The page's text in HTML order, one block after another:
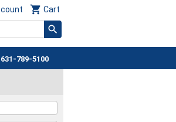
 Cart
631-789-5100